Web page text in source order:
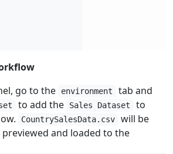
go to the
environment
tab and
to add the Sales Dataset
to
CountrySalesData.csv
will be
and loaded to the